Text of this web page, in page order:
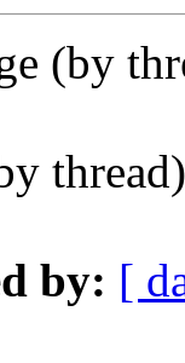
(by
by: [